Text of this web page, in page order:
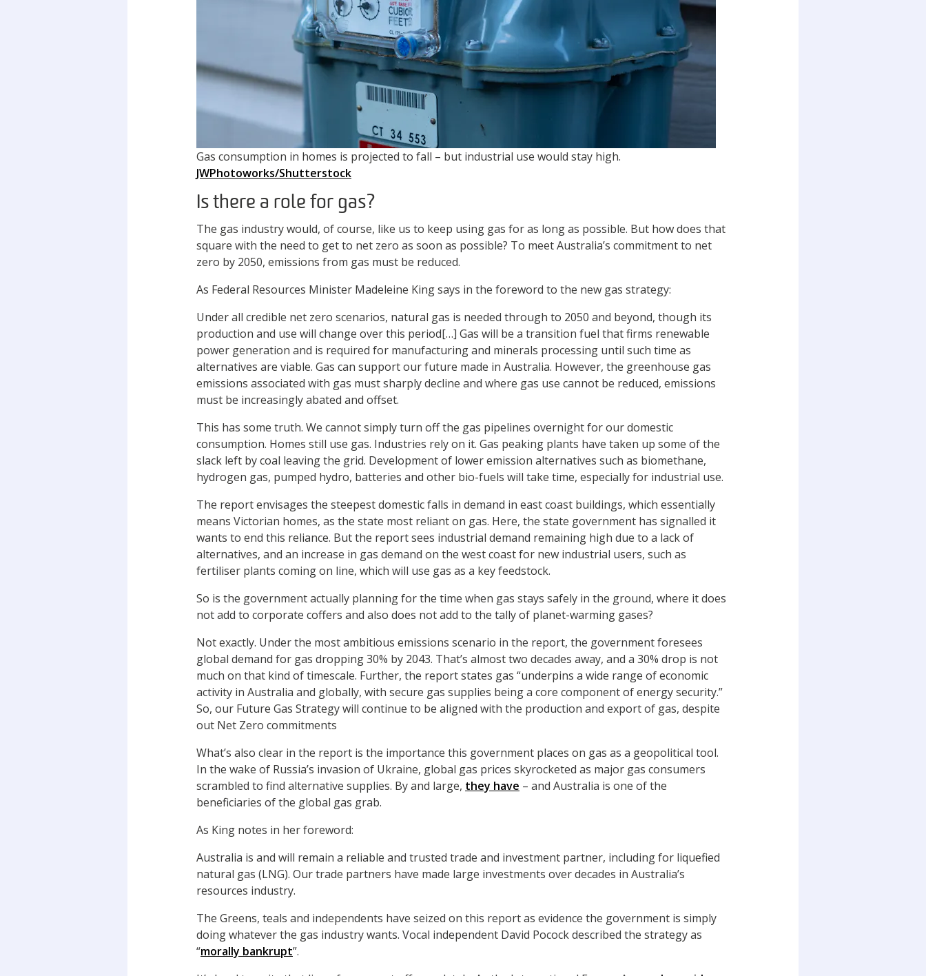
Gas consumption in homes is projected to fall – but industrial use would stay high.
JWPhotoworks/Shutterstock
Is there a role for gas?
The gas industry would, of course, like us to keep using gas for as long as possible. But how does that
square with the need to get to net zero as soon as possible? To meet Australia’s commitment to net
zero by 2050, emissions from gas must be reduced.
As Federal Resources Minister Madeleine King says in the foreword to the new gas strategy:
Under all credible net zero scenarios, natural gas is needed through to 2050 and beyond, though its
production and use will change over this period[…] Gas will be a transition fuel that firms renewable
power generation and is required for manufacturing and minerals processing until such time as
alternatives are viable. Gas can support our future made in Australia. However, the greenhouse gas
emissions associated with gas must sharply decline and where gas use cannot be reduced, emissions
must be increasingly abated and offset.
This has some truth. We cannot simply turn off the gas pipelines overnight for our domestic
consumption. Homes still use gas. Industries rely on it. Gas peaking plants have taken up some of the
slack left by coal leaving the grid. Development of lower emission alternatives such as biomethane,
hydrogen gas, pumped hydro, batteries and other bio-fuels will take time, especially for industrial use.
The report envisages the steepest domestic falls in demand in east coast buildings, which essentially
means Victorian homes, as the state most reliant on gas. Here, the state government has signalled it
wants to end this reliance. But the report sees industrial demand remaining high due to a lack of
alternatives, and an increase in gas demand on the west coast for new industrial users, such as
fertiliser plants coming on line, which will use gas as a key feedstock.
So is the government actually planning for the time when gas stays safely in the ground, where it does
not add to corporate coffers and also does not add to the tally of planet-warming gases?
Not exactly. Under the most ambitious emissions scenario in the report, the government foresees
global demand for gas dropping 30% by 2043. That’s almost two decades away, and a 30% drop is not
much on that kind of timescale. Further, the report states gas “underpins a wide range of economic
activity in Australia and globally, with secure gas supplies being a core component of energy security.”
So, our Future Gas Strategy will continue to be aligned with the production and export of gas, despite
out Net Zero commitments
What’s also clear in the report is the importance this government places on gas as a geopolitical tool.
In the wake of Russia’s invasion of Ukraine, global gas prices skyrocketed as major gas consumers
scrambled to find alternative supplies. By and large, they have – and Australia is one of the
beneficiaries of the global gas grab.
As King notes in her foreword:
Australia is and will remain a reliable and trusted trade and investment partner, including for liquefied
natural gas (LNG). Our trade partners have made large investments over decades in Australia’s
resources industry.
The Greens, teals and independents have seized on this report as evidence the government is simply
doing whatever the gas industry wants. Vocal independent David Pocock described the strategy as
“morally bankrupt”.